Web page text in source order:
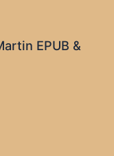
EPUB &